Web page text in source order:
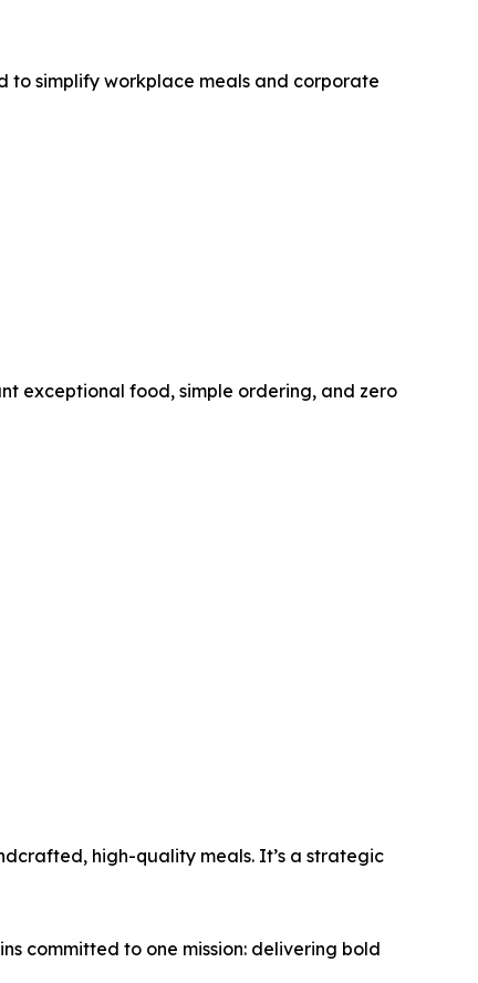
to simplify workplace meals and corporate
exceptional food, simple ordering, and zero
high-quality meals. It’s a strategic
committed to one mission: delivering bold